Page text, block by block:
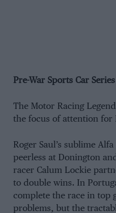
Pre-War Sports Car Series
The Motor Racing
the focus of attention for
Roger Saul’s sublime
peerless at Donington
racer Calum Lockie
to double wins. In
complete the race in top
problems, but the